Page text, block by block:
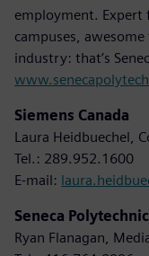
employment. Expert
campuses,
industry: that’s
Siemens Canada
Laura Heidbuechel,
Tel.: 289.952.1600
E-mail:
Seneca Polytechnic
Ryan Flanagan,